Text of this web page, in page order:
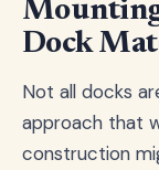
Dock
Not all docks
approach that
construction